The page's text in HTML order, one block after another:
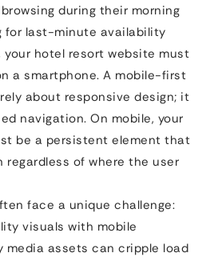
during their morning
for last-minute availability
hotel resort website must
a smartphone. A mobile-first
about responsive design; it
navigation. On mobile, your
be a persistent element that
of where the user
face a unique challenge:
visuals with mobile
media assets can cripple load